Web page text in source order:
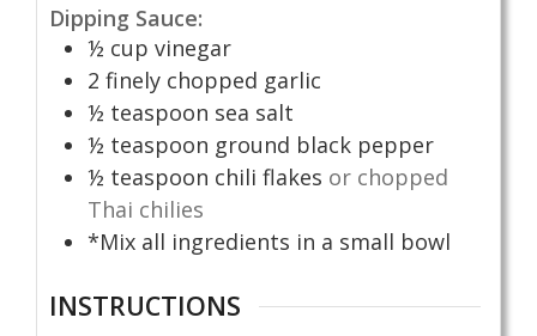
Dipping Sauce:
½ cup vinegar
2 finely chopped garlic
½ teaspoon sea salt
½ teaspoon ground black pepper
½ teaspoon chili flakes or chopped
Thai chilies
*Mix all ingredients in a small bowl
INSTRUCTIONS